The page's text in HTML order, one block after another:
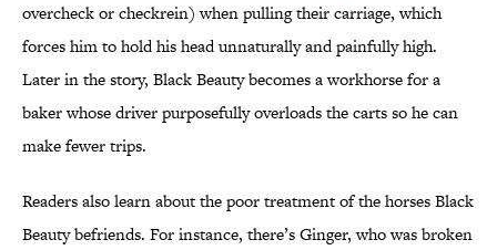
overcheck or checkrein) when pulling their carriage, which
forces him to hold his head unnaturally and painfully high.
Later in the story, Black Beauty becomes a workhorse for a
baker whose driver purposefully overloads the carts so he can
make fewer trips.
Readers also learn about the poor treatment of the horses Black
Beauty befriends. For instance, there’s Ginger, who was broken